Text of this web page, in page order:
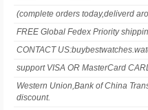
(complete orders today,deliverd
FREE Global Fedex Priority
CONTACT
support VISA OR MasterCard
Western Union,Bank of China
discount.